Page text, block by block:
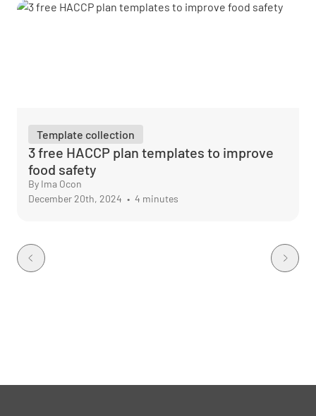
Template collection
3 free HACCP plan templates to improve
food safety
By Ima Ocon
December 20th, 2024 • 4 minutes